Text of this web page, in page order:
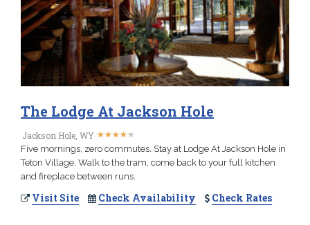
The Lodge At Jackson Hole
Jackson Hole, WY ★★★★★
★★★★★
Five mornings, zero commutes. Stay at Lodge At Jackson Hole in
Teton Village. Walk to the tram, come back to your full kitchen
and fireplace between runs.
Visit Site Check Availability Check Rates